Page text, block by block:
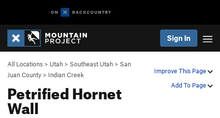
Sign In
Improve This Page
Add To Page
All Locations > Utah > Southeast Utah > San
Juan County > Indian Creek
Petrified Hornet
Wall